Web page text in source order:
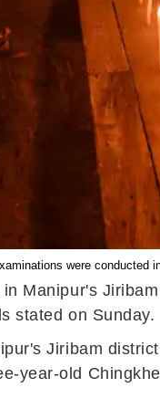
were conducted
Manipur's
stated on Sunday.
Jiribam
year-old